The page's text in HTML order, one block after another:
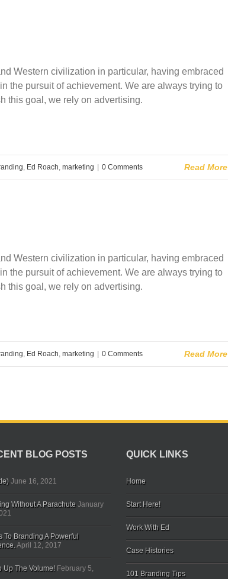
Western civilization in particular, having embraced
the pursuit of achievement. We are always trying to
this goal, we rely on advertising.
, Ed Roach, marketing 0 Comments Read More
Western civilization in particular, having embraced
the pursuit of achievement. We are always trying to
this goal, we rely on advertising.
, Ed Roach, marketing 0 Comments Read More
BLOG POSTS
June 16, 2021
Without A Parachute January
To Branding A Powerful
April 12, 2017
Up The Volume! February 5,
QUICK LINKS
Home
Start Here!
Work With Ed
Case Histories
101 Branding Tips